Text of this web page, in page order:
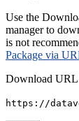
Use the
manager to
is not
Package via
Download URL
https://